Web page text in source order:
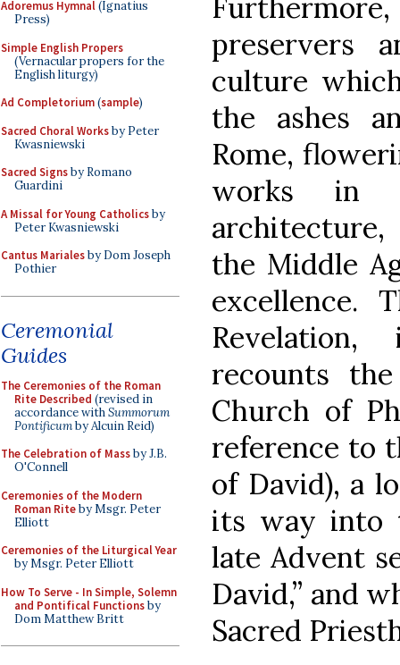
Adoremus Hymnal(Ignatius
Press)
Simple English Propers
(Vernacular propers for the
English liturgy)
Ad Completorium(sample)
Sacred Choral Worksby Peter
Kwasniewski
Sacred Signsby Romano
Guardini
A Missal for Young Catholicsby
Peter Kwasniewski
Cantus Marialesby Dom Joseph
Pothier
Ceremonial
Guides
The Ceremonies of the Roman
Rite Described (revised in
accordance withSummorum
Pontificumby Alcuin Reid)
The Celebration of Massby J.B.
O'Connell
Ceremonies of the Modern
Roman Riteby Msgr. Peter
Elliott
Ceremonies of the Liturgical Year
by Msgr. Peter Elliott
How To Serve - In Simple, Solemn
and Pontifical Functionsby
Dom Matthew Britt
preservers
culture
the ashes
Rome,
works in
the Middle
excellence.
recounts
Church of
reference to
of David), a
its way into
late Advent
David,” and
Sacred